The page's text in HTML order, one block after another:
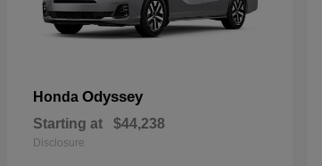
Honda Odyssey
Starting at $44,238
Disclosure